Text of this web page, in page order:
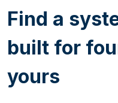
Find a
built for
yours